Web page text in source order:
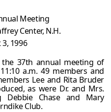
Meeting
Center, N.H.
1996
the 37th annual meeting of
a.m. 49 members and
Lee and Rita Bruder
as were Dr. and Mrs.
Debbie Chase and Mary
Club.